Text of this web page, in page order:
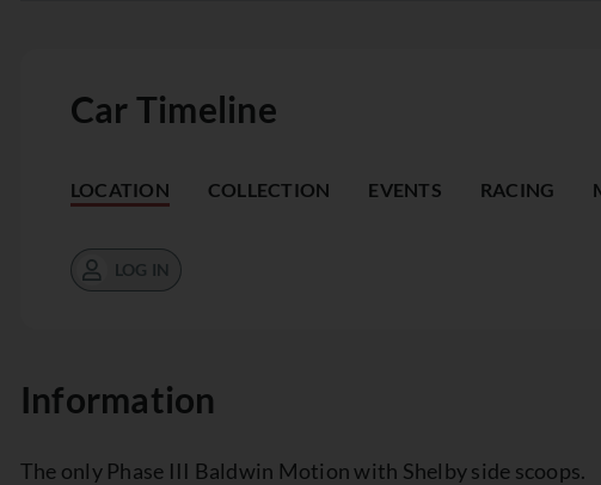
Car Timeline
LOCATION COLLECTION EVENTS RACING
LOG IN
Information
The only Phase III Baldwin Motion with Shelby side scoops.